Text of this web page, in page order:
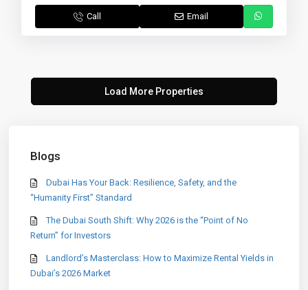
Call Email
Blogs
Dubai Has Your Back: Resilience, Safety, and the
“Humanity First” Standard
The Dubai South Shift: Why 2026 is the “Point of No
Return” for Investors
Landlord’s Masterclass: How to Maximize Rental Yields in
Dubai’s 2026 Market